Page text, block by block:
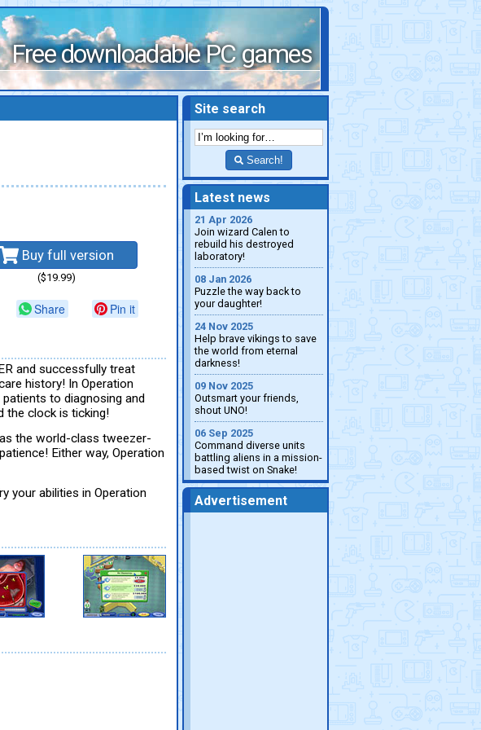
Free downloadable PC games
Buy full version
($19.99)
Share Pin it
and successfully treat
history! In Operation
to diagnosing and
the clock is ticking!
the world-class tweezer-
Either way, Operation
your abilities in Operation
Site search
Search!
Latest news
21 Apr 2026
Join wizard Calen to
rebuild his destroyed
laboratory!
08 Jan 2026
Puzzle the way back to
your daughter!
24 Nov 2025
Help brave vikings to save
the world from eternal
darkness!
09 Nov 2025
Outsmart your friends,
shout UNO!
06 Sep 2025
Command diverse units
battling aliens in a mission-
based twist on Snake!
Advertisement